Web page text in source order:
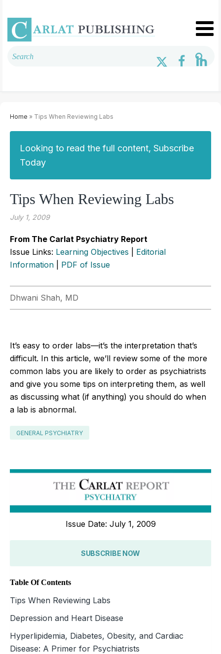
Home » Tips When Reviewing Labs
Looking to read the full content, Subscribe
Today
Tips When Reviewing Labs
July 1, 2009
From The Carlat Psychiatry Report
Issue Links: Learning Objectives
Editorial
Information
PDF of Issue
Dhwani Shah, MD
It’s easy to order labs—it’s the interpretation that’s
difficult. In this article, we’ll review some of the more
common labs you are likely to order as psychiatrists
and give you some tips on interpreting them, as well
as discussing what (if anything) you should do when
a lab is abnormal.
GENERAL PSYCHIATRY
Issue Date: July 1, 2009
SUBSCRIBE NOW
Table Of Contents
Tips When Reviewing Labs
Depression and Heart Disease
Hyperlipidemia, Diabetes, Obesity, and Cardiac
Disease: A Primer for Psychiatrists